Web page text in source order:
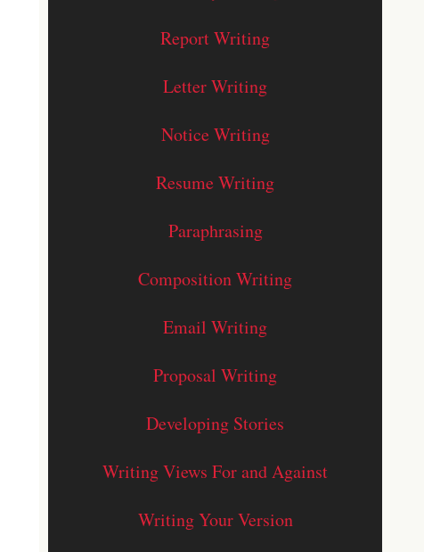
Report Writing
Letter Writing
Notice Writing
Resume Writing
Paraphrasing
Composition Writing
Email Writing
Proposal Writing
Developing Stories
Writing Views For and Against
Writing Your Version